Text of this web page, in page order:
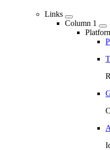
Links
Column 1